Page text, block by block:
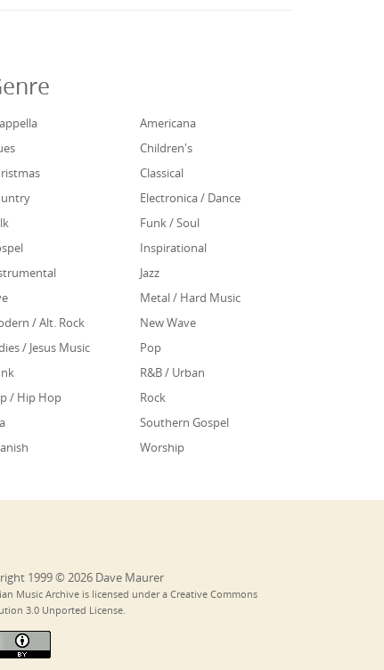
Americana
Children's
Classical
Electronica / Dance
Funk / Soul
Inspirational
Jazz
Metal / Hard Music
/ Alt. Rock
New Wave
/ Jesus Music
Pop
R&B / Urban
/ Hip Hop
Rock
Southern Gospel
Worship
1999 © 2026 Dave Maurer
Music Archive is licensed under a Creative Commons
3.0 Unported License.